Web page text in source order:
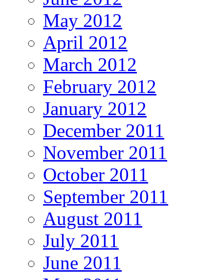
May 2012
April 2012
March 2012
February 2012
January 2012
December 2011
November 2011
October 2011
September 2011
August 2011
July 2011
June 2011